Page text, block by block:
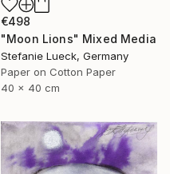
€498
"Moon Lions" Mixed Media
Stefanie Lueck, Germany
Paper on Cotton Paper
40 x 40 cm